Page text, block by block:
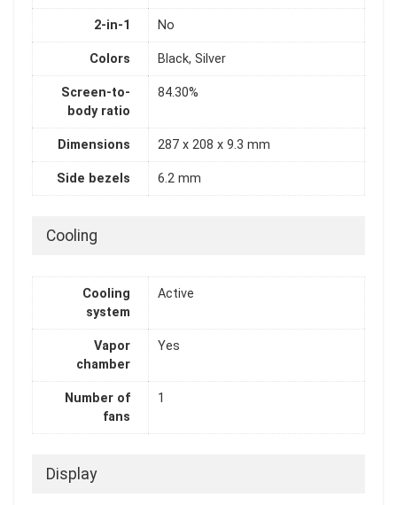
2-in-1 No
Colors Black, Silver
Screen-to-
body ratio
84.30%
Dimensions 287 x 208 x 9.3 mm
Side bezels 6.2 mm
Cooling
Cooling
system
Active
Vapor
chamber
Yes
Number of
fans
1
Display